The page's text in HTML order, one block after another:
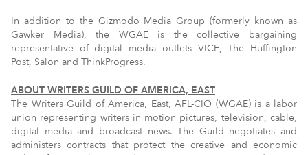
In addition to the Gizmodo Media Group (formerly known as
Gawker Media), the WGAE is the collective bargaining
representative of digital media outlets VICE, The Huffington
Post, Salon and ThinkProgress.
ABOUT WRITERS GUILD OF AMERICA, EAST
The Writers Guild of America, East, AFL-CIO (WGAE) is a labor
union representing writers in motion pictures, television, cable,
digital media and broadcast news. The Guild negotiates and
administers contracts that protect the creative and economic